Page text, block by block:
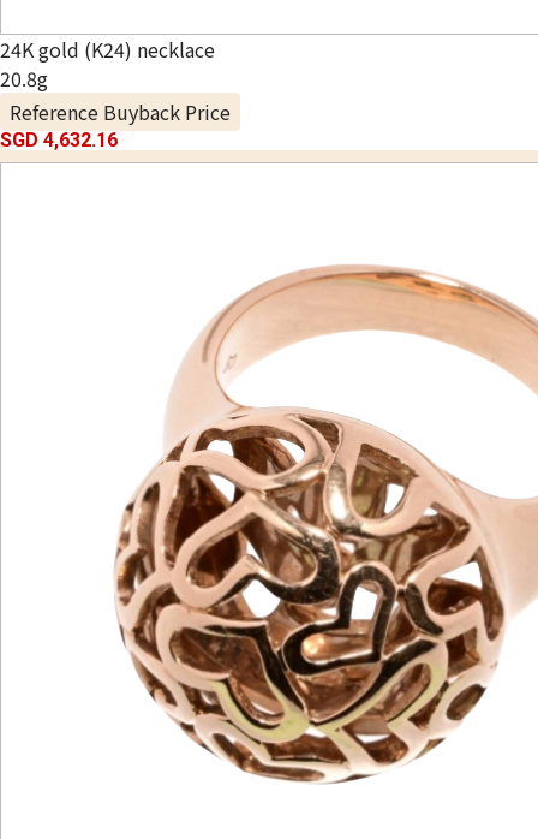
24K gold (K24) necklace
20.8g
Reference Buyback Price
SGD 4,632.16